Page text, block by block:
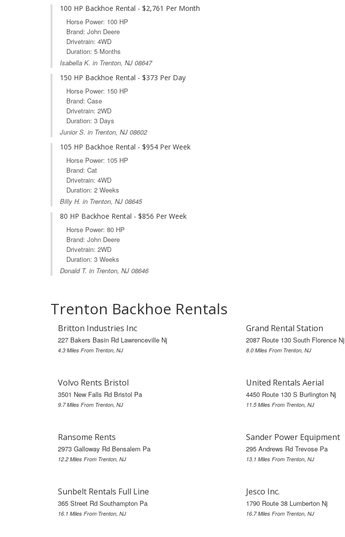
100 HP Backhoe Rental - $2,761 Per Month
Horse Power: 100 HP
Brand: John Deere
Drivetrain: 4WD
Duration: 5 Months
Isabella K. in Trenton, NJ 08647
150 HP Backhoe Rental - $373 Per Day
Horse Power: 150 HP
Brand: Case
Drivetrain: 2WD
Duration: 3 Days
Junior S. in Trenton, NJ 08602
105 HP Backhoe Rental - $954 Per Week
Horse Power: 105 HP
Brand: Cat
Drivetrain: 4WD
Duration: 2 Weeks
Billy H. in Trenton, NJ 08645
80 HP Backhoe Rental - $856 Per Week
Horse Power: 80 HP
Brand: John Deere
Drivetrain: 2WD
Duration: 3 Weeks
Donald T. in Trenton, NJ 08646
Trenton Backhoe Rentals
Britton Industries Inc
227 Bakers Basin Rd Lawrenceville Nj
4.3 Miles From Trenton, NJ
Grand Rental Station
2087 Route 130 South Florence Nj
8.0 Miles From Trenton, NJ
Volvo Rents Bristol
3501 New Falls Rd Bristol Pa
9.7 Miles From Trenton, NJ
United Rentals Aerial
4450 Route 130 S Burlington Nj
11.5 Miles From Trenton, NJ
Ransome Rents
2973 Galloway Rd Bensalem Pa
12.2 Miles From Trenton, NJ
Sander Power Equipment
295 Andrews Rd Trevose Pa
13.1 Miles From Trenton, NJ
Sunbelt Rentals Full Line
365 Street Rd Southampton Pa
16.1 Miles From Trenton, NJ
Jesco Inc.
1790 Route 38 Lumberton Nj
16.7 Miles From Trenton, NJ